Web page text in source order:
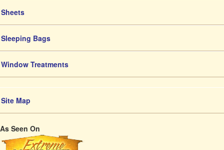
Sheets
Sleeping Bags
Window Treatments
Site Map
As Seen On